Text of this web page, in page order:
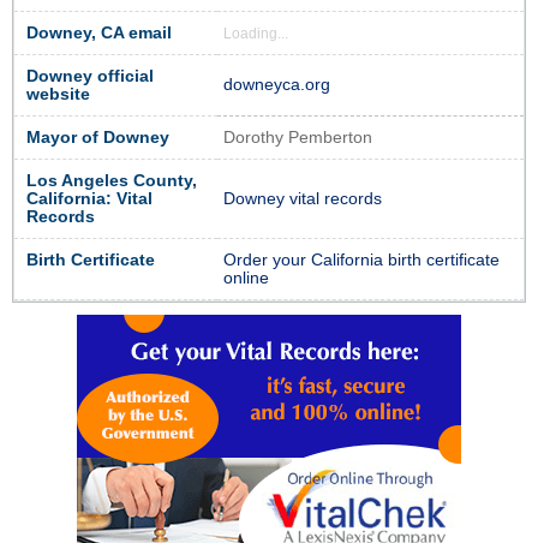
Downey, CA email Loading...
Downey official
website
downeyca.org
Mayor of Downey Dorothy Pemberton
Los Angeles County,
California: Vital
Records
Downey vital records
Birth Certificate
Order your California birth certificate
online